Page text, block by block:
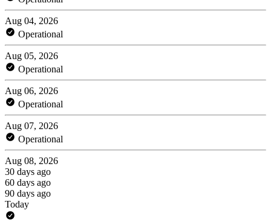
Aug 04, 2026
Operational
Aug 05, 2026
Operational
Aug 06, 2026
Operational
Aug 07, 2026
Operational
Aug 08, 2026
30 days ago
60 days ago
90 days ago
Today